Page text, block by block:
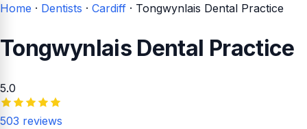
Home · Dentists · Cardiff · Tongwynlais Dental Practice
Tongwynlais Dental Practice
5.0
503 reviews